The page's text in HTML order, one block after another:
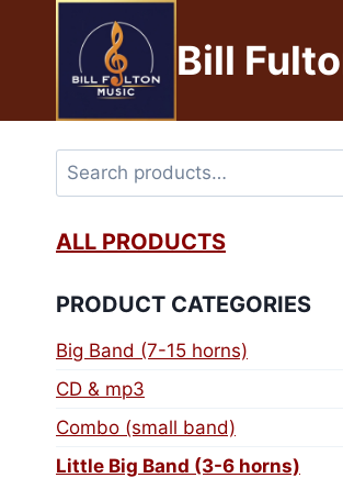
Bill
ALL PRODUCTS
PRODUCT CATEGORIES
Big Band (7-15 horns)
CD & mp3
Combo (small band)
Little Big Band (3-6 horns)